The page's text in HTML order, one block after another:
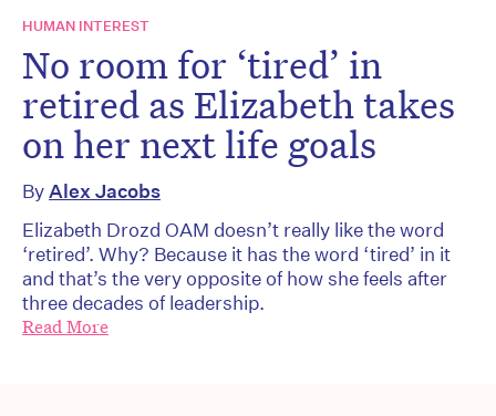
HUMAN INTEREST
No room for ‘tired’ in
retired as Elizabeth takes
on her next life goals
ByAlex Jacobs
Elizabeth Drozd OAM doesn’t really like the word
‘retired’. Why? Because it has the word ‘tired’ in it
and that’s the very opposite of how she feels after
three decades of leadership.
Read More